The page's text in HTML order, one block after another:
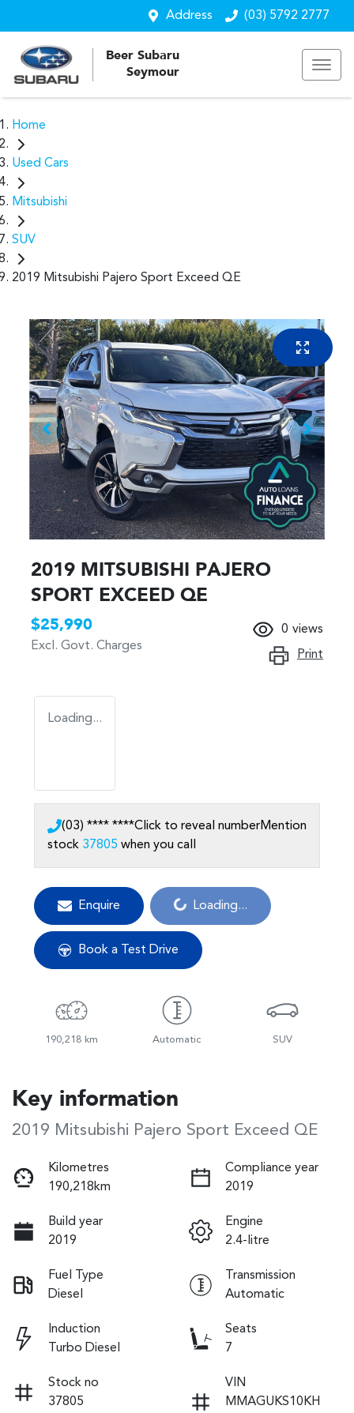
Address (03) 5792 2777
Beer Subaru
Seymour
Home
Used Cars
Mitsubishi
SUV
2019 Mitsubishi Pajero Sport Exceed QE
2019 MITSUBISHI PAJERO
SPORT EXCEED QE
$25,990
Excl. Govt. Charges
0 views
Print
Loading...
(03) **** ****Click to reveal numberMention
stock 37805 when you call
Enquire
Loading...
Loading...
Book a Test Drive
190,218 km Automatic SUV
Key information
2019 Mitsubishi Pajero Sport Exceed QE
Kilometres
190,218km
Compliance year
2019
Build year
2019
Engine
2.4-litre
Fuel Type
Diesel
Transmission
Automatic
Induction
Turbo Diesel
Seats
7
Stock no
37805
VIN
MMAGUKS10KH